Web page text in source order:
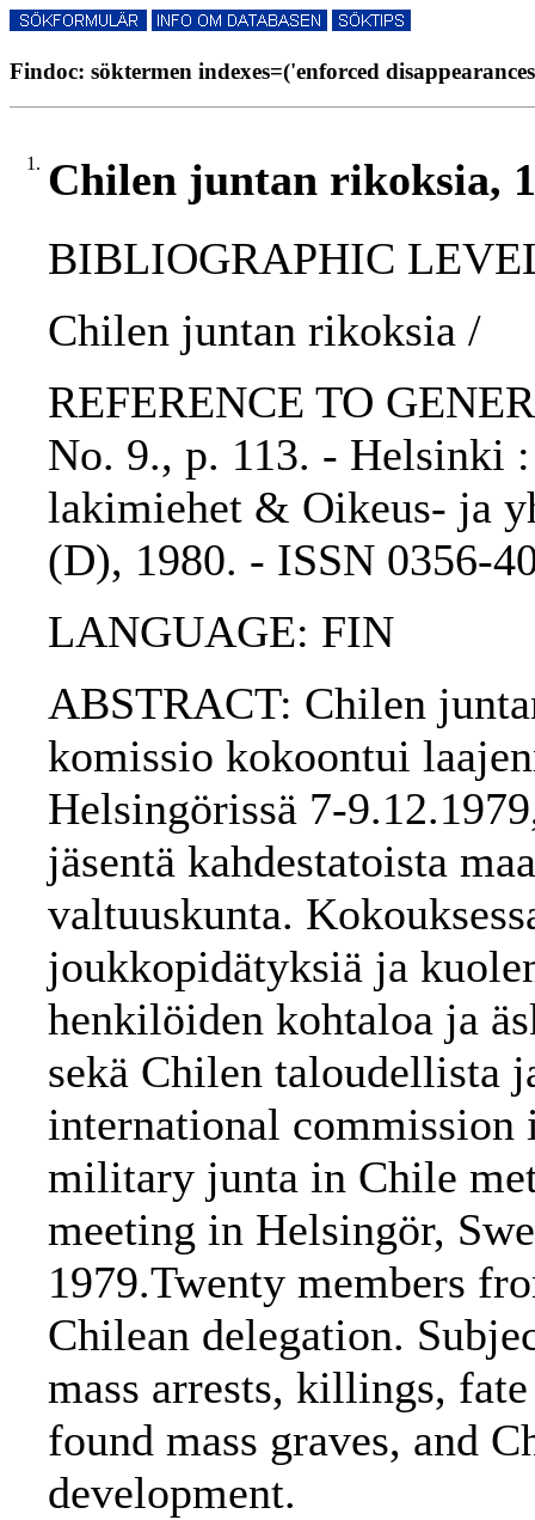
Findoc: söktermen indexes=('enforced
1. Chilen juntan rikoksia,
BIBLIOGRAPHIC
Chilen juntan rikoksia /
REFERENCE TO
No. 9., p. 113. - Helsinki
lakimiehet & Oikeus- ja
(D), 1980. - ISSN 0356-
LANGUAGE: FIN
ABSTRACT: Chilen
komissio kokoontui
Helsingörissä 7-
jäsentä kahdestatoista
valtuuskunta.
joukkopidätyksiä ja
henkilöiden kohtaloa ja
sekä Chilen taloudellista
international commission
military junta in Chile
meeting in Helsingör,
1979.Twenty members
Chilean delegation.
mass arrests, killings,
found mass graves, and
development.